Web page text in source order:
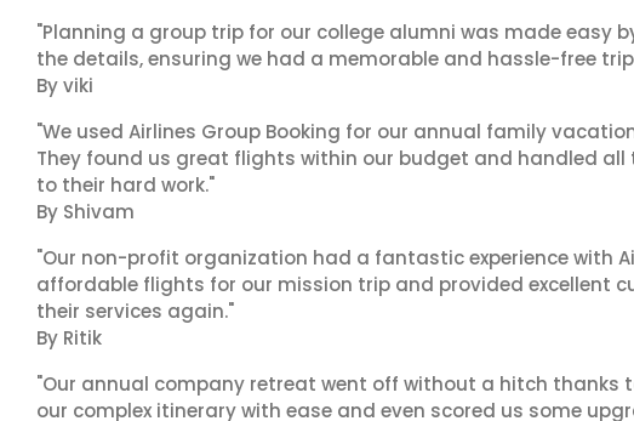
"Planning a group trip for our college alumni was made easy
the details, ensuring we had a memorable and hassle-free
By viki
"We used Airlines Group Booking for our annual family
They found us great flights within our budget and handled all
to their hard work."
By Shivam
"Our non-profit organization had a fantastic experience with
affordable flights for our mission trip and provided excellent
their services again."
By Ritik
"Our annual company retreat went off without a hitch thanks
our complex itinerary with ease and even scored us some